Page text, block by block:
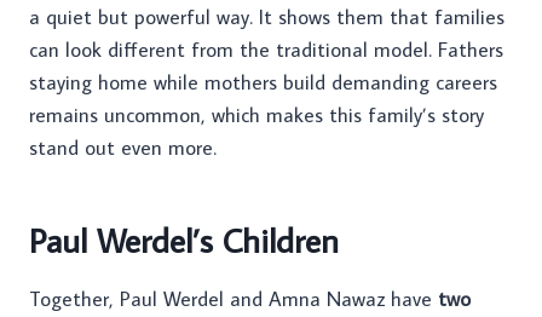
a quiet but powerful way. It shows them that families
can look different from the traditional model. Fathers
staying home while mothers build demanding careers
remains uncommon, which makes this family’s story
stand out even more.
Paul Werdel’s Children
Together, Paul Werdel and Amna Nawaz have two